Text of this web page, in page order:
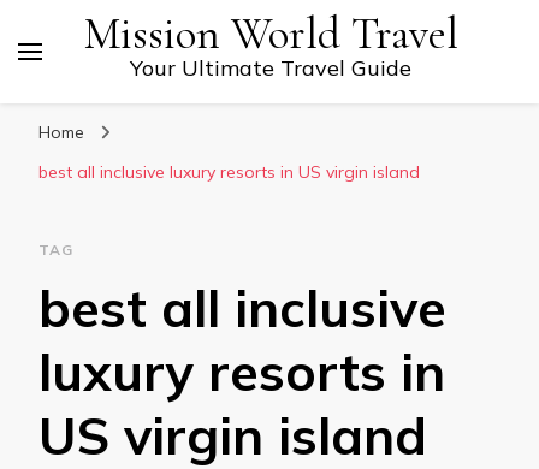
Mission World Travel
Your Ultimate Travel Guide
Home
best all inclusive luxury resorts in US virgin island
TAG
best all inclusive
luxury resorts in
US virgin island